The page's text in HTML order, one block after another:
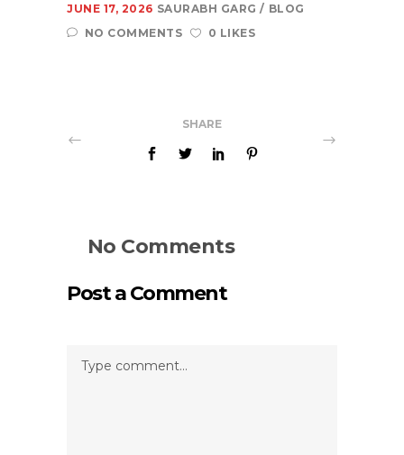
JUNE 17, 2026 SAURABH GARG
BLOG
NO COMMENTS
0 LIKES
SHARE
No Comments
Post a Comment